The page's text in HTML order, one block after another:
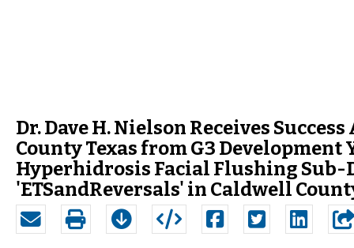
Dr. Dave H. Nielson Receives
County Texas from G3
Hyperhidrosis Facial Flushing
'ETSandReversals' in Caldwell